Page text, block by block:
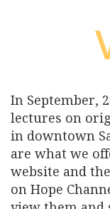
In September,
lectures on
in downtown
are what we
website and
on Hope